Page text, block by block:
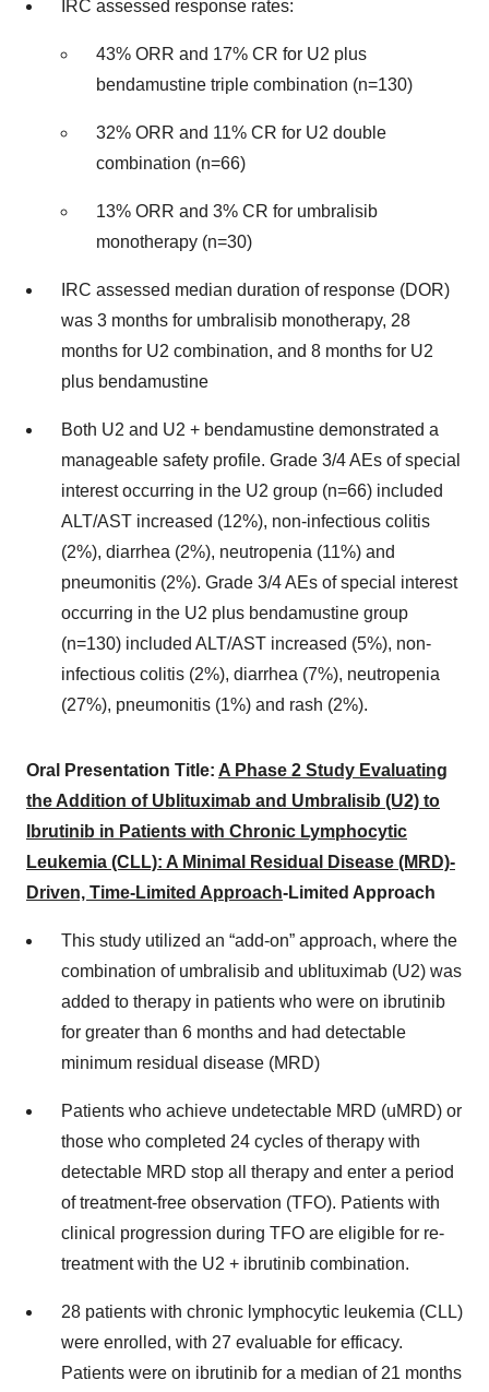
IRC assessed response rates:
43% ORR and 17% CR for U2 plus
bendamustine triple combination (n=130)
32% ORR and 11% CR for U2 double
combination (n=66)
13% ORR and 3% CR for umbralisib
monotherapy (n=30)
IRC assessed median duration of response (DOR)
was 3 months for umbralisib monotherapy, 28
months for U2 combination, and 8 months for U2
plus bendamustine
Both U2 and U2 + bendamustine demonstrated a
manageable safety profile. Grade 3/4 AEs of special
interest occurring in the U2 group (n=66) included
ALT/AST increased (12%), non-infectious colitis
(2%), diarrhea (2%), neutropenia (11%) and
pneumonitis (2%). Grade 3/4 AEs of special interest
occurring in the U2 plus bendamustine group
(n=130) included ALT/AST increased (5%), non-
infectious colitis (2%), diarrhea (7%), neutropenia
(27%), pneumonitis (1%) and rash (2%).
Oral Presentation Title: A Phase 2 Study Evaluating
the Addition of Ublituximab and Umbralisib (U2) to
Ibrutinib in Patients with Chronic Lymphocytic
Leukemia (CLL): A Minimal Residual Disease (MRD)-
Driven, Time-Limited Approach-Limited Approach
This study utilized an “add-on” approach, where the
combination of umbralisib and ublituximab (U2) was
added to therapy in patients who were on ibrutinib
for greater than 6 months and had detectable
minimum residual disease (MRD)
Patients who achieve undetectable MRD (uMRD) or
those who completed 24 cycles of therapy with
detectable MRD stop all therapy and enter a period
of treatment-free observation (TFO). Patients with
clinical progression during TFO are eligible for re-
treatment with the U2 + ibrutinib combination.
28 patients with chronic lymphocytic leukemia (CLL)
were enrolled, with 27 evaluable for efficacy.
Patients were on ibrutinib for a median of 21 months